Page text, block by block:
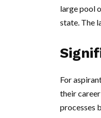
large pool
state. The
For
their
processes